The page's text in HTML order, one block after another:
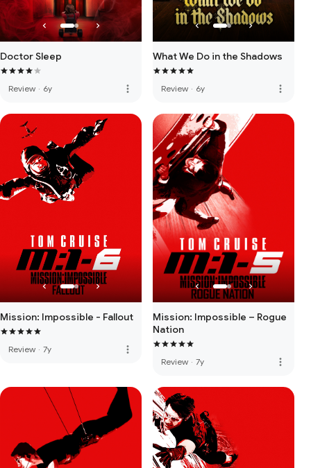
Doctor Sleep
Review · 6y more_vert
What We Do in the Shadows
Review · 6y more_vert
Mission: Impossible - Fallout
Review · 7y more_vert
Mission: Impossible – Rogue
Nation
Review · 7y more_vert